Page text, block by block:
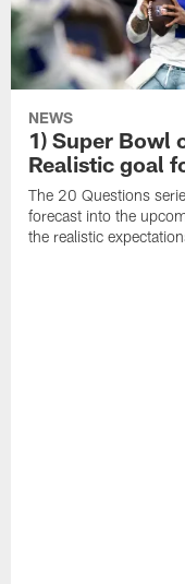
NEWS
1) Super Bowl
Realistic goal
The 20 Questions
forecast into the
the realistic